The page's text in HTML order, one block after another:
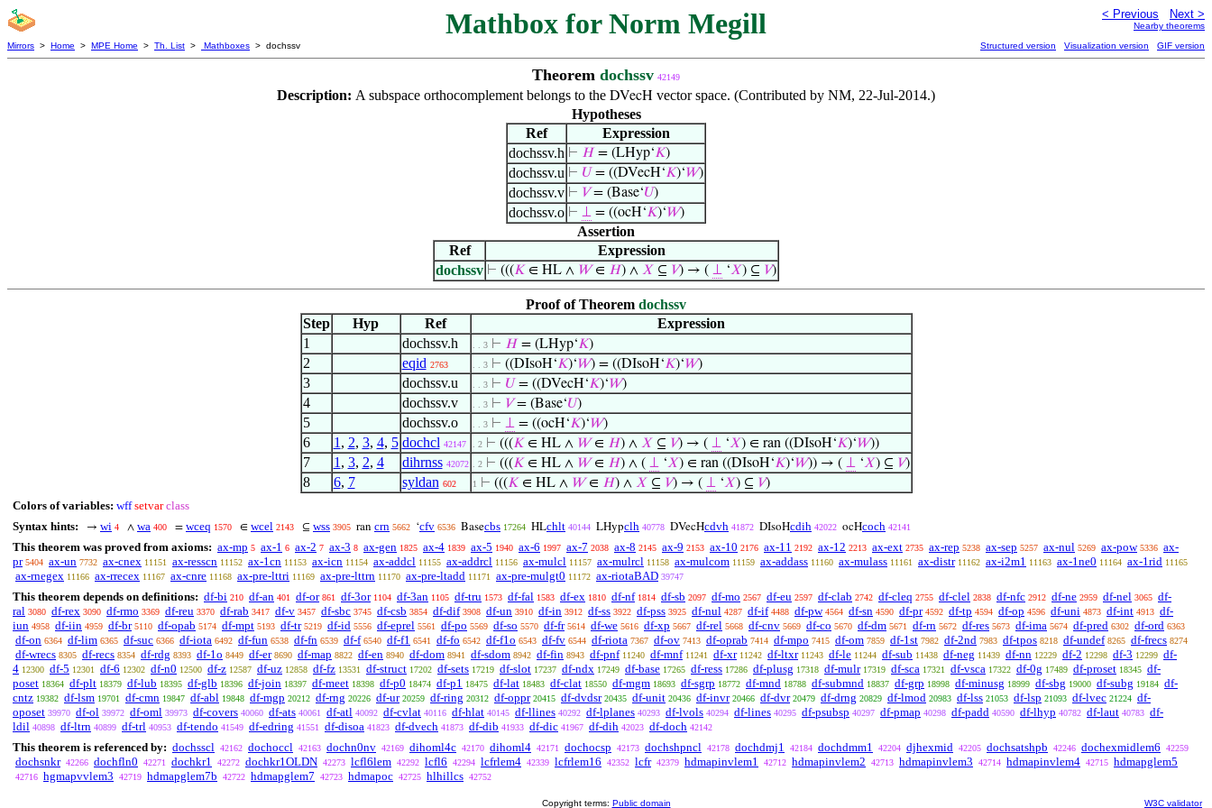
Mathbox for Norm Megill < Previous Next >
Nearby theorems
Mirrors > Home > MPE Home > Th. List > Mathboxes > dochssv Structured version Visualization version GIF version
Theorem dochssv 42149
Description: A subspace orthocomplement belongs to the DVecH vector space. (Contributed by NM, 22-Jul-2014.)
Hypotheses
Ref
Expression
dochssv.h ⊢ 𝐻 = (LHyp‘𝐾)
dochssv.u ⊢ 𝑈 = ((DVecH‘𝐾)‘𝑊)
dochssv.v ⊢ 𝑉= (Base‘𝑈)
dochssv.o ⊢ ⊥ = ((ocH‘𝐾)‘𝑊)
Assertion
Ref
Expression
dochssv ⊢ (((𝐾 ∈ HL ∧ 𝑊∈ 𝐻) ∧ 𝑋 ⊆ 𝑉) → ( ⊥ ‘𝑋) ⊆ 𝑉)
Proof of Theorem dochssv
Step
Hyp Ref
Expression
1
dochssv.h . . 3 ⊢ 𝐻= (LHyp‘𝐾)
2 eqid 2763 . . 3 ⊢ ((DIsoH‘𝐾)‘𝑊) = ((DIsoH‘𝐾)‘𝑊)
3 dochssv.u . . 3 ⊢ 𝑈= ((DVecH‘𝐾)‘𝑊)
4 dochssv.v . . 3 ⊢ 𝑉= (Base‘𝑈)
5 dochssv.o . . 3 ⊢ ⊥= ((ocH‘𝐾)‘𝑊)
6 1 , 2, 3, 4, 5 dochcl 42147 . 2 ⊢ (((𝐾∈ HL ∧ 𝑊∈ 𝐻) ∧ 𝑋 ⊆ 𝑉) → ( ⊥‘𝑋) ∈ ran ((DIsoH‘𝐾)‘𝑊))
7 1 , 3, 2, 4 dihrnss 42072 . 2 ⊢ (((𝐾∈ HL ∧ 𝑊∈ 𝐻) ∧ ( ⊥‘𝑋) ∈ ran ((DIsoH‘𝐾)‘𝑊)) → ( ⊥‘𝑋) ⊆ 𝑉)
8 6, 7 syldan 602 1 ⊢ (((𝐾∈ HL ∧ 𝑊∈ 𝐻) ∧ 𝑋 ⊆ 𝑉) → ( ⊥‘𝑋) ⊆ 𝑉)
Colors of variables: wff setvar class
Syntax hints:
→ wi 4 ∧ wa 400 = wceq 1570 ∈ wcel 2143 ⊆ wss 3905 ran crn 5662 ‘cfv 6536 Basecbs 17264 HLchlt 40144 LHypclh 40778 DVecHcdvh 41872 DIsoHcdih 42022 ocHcoch 42141
This theorem was proved from axioms: ax-mp 5 ax-1 6 ax-2 7 ax-3 8 ax-gen 1825 ax-4 1839 ax-5 1940 ax-6 1997 ax-7 2038 ax-8 2145 ax-9 2153 ax-10 2176 ax-11 2192 ax-12 2213 ax-ext 2735 ax-rep 5238 ax-sep 5257 ax-nul 5269 ax-pow 5336 ax-
pr 5404 ax-un 7732 ax-cnex 11151 ax-resscn 11152 ax-1cn 11153 ax-icn 11154 ax-addcl 11155 ax-addrcl 11156 ax-mulcl 11157 ax-mulrcl 11158 ax-mulcom 11159 ax-addass 11160 ax-mulass 11161 ax-distr 11162 ax-i2m1 11163 ax-1ne0 11164 ax-1rid 11165
ax-rnegex 11166 ax-rrecex 11167 ax-cnre 11168 ax-pre-lttri 11169 ax-pre-lttrn 11170 ax-pre-ltadd 11171 ax-pre-mulgt0 11172 ax-riotaBAD 39747
This theorem depends on definitions: df-bi 210 df-an 401 df-or 861 df-3or 1104 df-3an 1105 df-tru 1573 df-fal 1583 df-ex 1810 df-nf 1814 df-sb 2097 df-mo 2567 df-eu 2597 df-clab 2742 df-cleq 2755 df-clel 2838 df-nfc 2912 df-ne 2959 df-nel 3065 df-
ral 3080 df-rex 3090 df-rmo 3369 df-reu 3370 df-rab 3417 df-v 3457 df-sbc 3745 df-csb 3854 df-dif 3908 df-un 3910 df-in 3912 df-ss 3922 df-pss 3925 df-nul 4287 df-if 4488 df-pw 4564 df-sn 4590 df-pr 4592 df-tp 4594 df-op 4596 df-uni 4873 df-int 4913 df-
iun 4958 df-iin 4959 df-br 5110 df-opab 5174 df-mpt 5193 df-tr 5219 df-id 5556 df-eprel 5561 df-po 5569 df-so 5570 df-fr 5614 df-we 5616 df-xp 5667 df-rel 5668 df-cnv 5669 df-co 5670 df-dm 5671 df-rn 5672 df-res 5673 df-ima 5674 df-pred 6302 df-ord 6363
df-on 6364 df-lim 6365 df-suc 6366 df-iota 6492 df-fun 6538 df-fn 6539 df-f 6540 df-f1 6541 df-fo 6542 df-f1o 6543 df-fv 6544 df-riota 7367 df-ov 7413 df-oprab 7414 df-mpo 7415 df-om 7859 df-1st 7982 df-2nd 7983 df-tpos 8218 df-undef 8265 df-frecs 8274
df-wrecs 8305 df-recs 8354 df-rdg 8393 df-1o 8449 df-er 8690 df-map 8822 df-en 8940 df-dom 8941 df-sdom 8942 df-fin 8943 df-pnf 11240 df-mnf 11241 df-xr 11242 df-ltxr 11243 df-le 11244 df-sub 11438 df-neg 11439 df-nn 12229 df-2 12298 df-3 12299 df-
4 12300 df-5 12301 df-6 12302 df-n0 12500 df-z 12587 df-uz 12858 df-fz 13531 df-struct 17202 df-sets 17219 df-slot 17237 df-ndx 17249 df-base 17265 df-ress 17286 df-plusg 17318 df-mulr 17319 df-sca 17321 df-vsca 17322 df-0g 17489 df-proset 18345 df-
poset 18364 df-plt 18379 df-lub 18395 df-glb 18396 df-join 18397 df-meet 18398 df-p0 18474 df-p1 18475 df-lat 18483 df-clat 18550 df-mgm 18693 df-sgrp 18772 df-mnd 18788 df-submnd 18837 df-grp 18998 df-minusg 18999 df-sbg 19000 df-subg 19184 df-
cntz 19382 df-lsm 19701 df-cmn 19847 df-abl 19848 df-mgp 20212 df-rng 20226 df-ur 20259 df-ring 20312 df-oppr 20415 df-dvdsr 20435 df-unit 20436 df-invr 20466 df-dvr 20479 df-drng 20829 df-lmod 20983 df-lss 21053 df-lsp 21093 df-lvec 21224 df-
oposet 39970 df-ol 39972 df-oml 39973 df-covers 40060 df-ats 40061 df-atl 40092 df-cvlat 40116 df-hlat 40145 df-llines 40292 df-lplanes 40293 df-lvols 40294 df-lines 40295 df-psubsp 40297 df-pmap 40298 df-padd 40590 df-lhyp 40782 df-laut 40783 df-
ldil 40898 df-ltrn 40899 df-trl 40953 df-tendo 41549 df-edring 41551 df-disoa 41823 df-dvech 41873 df-dib 41933 df-dic 41967 df-dih 42023 df-doch 42142
This theorem is referenced by: dochsscl 42162 dochoccl 42163 dochn0nv 42169 dihoml4c 42170 dihoml4 42171 dochocsp 42173 dochshpncl 42178 dochdmj1 42184 dochdmm1 42204 djhexmid 42205 dochsatshpb 42246 dochexmidlem6 42259
dochsnkr 42266 dochfln0 42271 dochkr1 42272 dochkr1OLDN 42273 lcfl6lem 42292 lcfl6 42294 lcfrlem4 42339 lcfrlem16 42352 lcfr 42379 hdmapinvlem1 42712 hdmapinvlem2 42713 hdmapinvlem3 42714 hdmapinvlem4 42715 hdmapglem5
42716 hgmapvvlem3 42719 hdmapglem7b 42722 hdmapglem7 42723 hdmapoc 42725 hlhillcs 42752
Copyright terms: Public domain W3C validator